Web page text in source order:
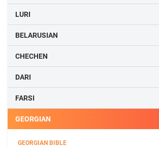
LURI
BELARUSIAN
CHECHEN
DARI
FARSI
GEORGIAN
GEORGIAN BIBLE